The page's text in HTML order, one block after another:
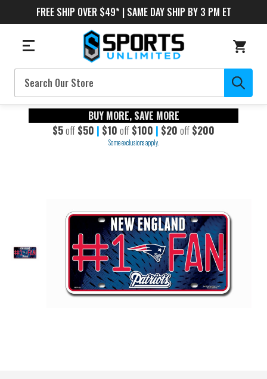
FREE SHIP OVER $49* | SAME DAY SHIP BY 3 PM ET
Search
BUY MORE, SAVE MORE
$5off $50 | $10 off $100 | $20 off $200
Some exclusions apply.